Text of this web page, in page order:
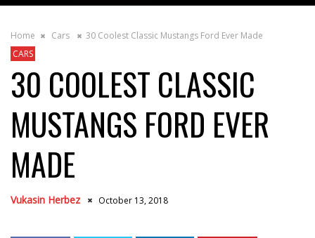
Home Cars
30 Coolest Classic Mustangs Ford Ever Made
CARS
30 COOLEST CLASSIC
MUSTANGS FORD EVER
MADE
Vukasin Herbez October 13, 2018